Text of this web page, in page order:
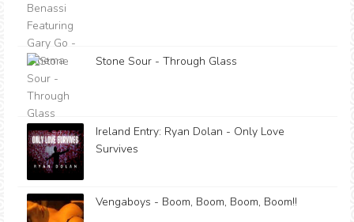
Stone Sour - Through Glass
Ireland Entry: Ryan Dolan - Only Love
Survives
Vengaboys - Boom, Boom, Boom, Boom!!